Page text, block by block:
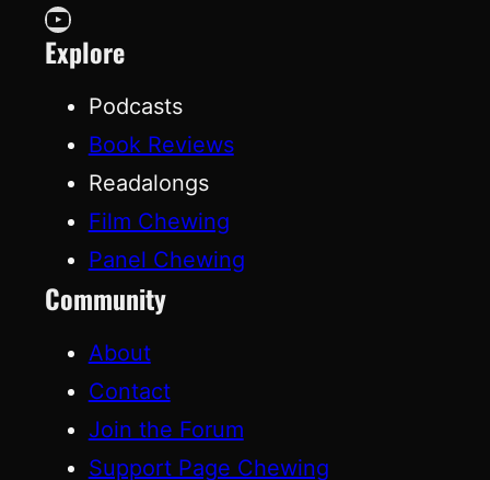
YouTube
Explore
Podcasts
Book Reviews
Readalongs
Film Chewing
Panel Chewing
Community
About
Contact
Join the Forum
Support Page Chewing